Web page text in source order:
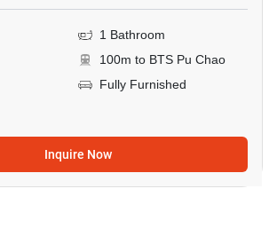
1 Bathroom
100m to BTS Pu Chao
Fully Furnished
Inquire Now